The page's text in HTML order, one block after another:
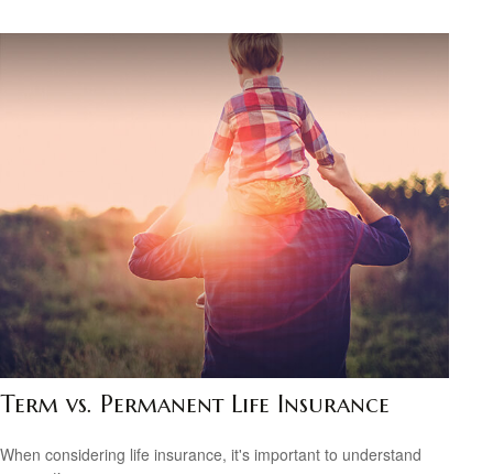
Term vs. Permanent Life Insurance
When considering life insurance, it's important to understand